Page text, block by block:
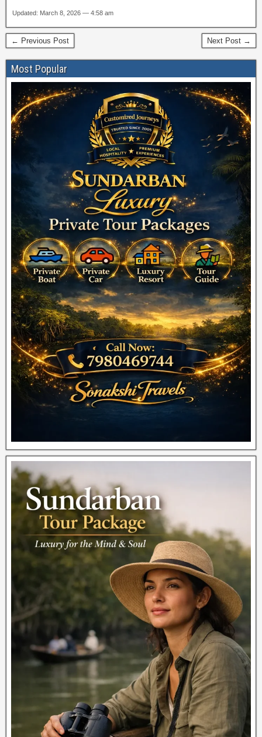
Updated: March 8, 2026 — 4:58 am
← Previous Post Next Post →
Most Popular